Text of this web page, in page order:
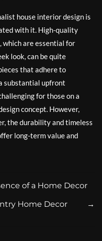
house interior design is
with it. High-quality
are essential for
look, can be quite
that adhere to
substantial upfront
for those on a
concept. However,
the durability and timeless
long-term value and
of a Home Decor
→
Home Decor